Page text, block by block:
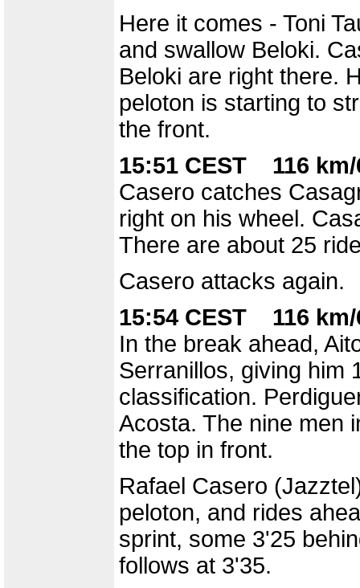
Here it comes - Toni
and swallow Beloki.
Beloki are right there.
peloton is starting to
the front.
15:51 CEST 116
Casero catches
right on his wheel.
There are about 25
Casero attacks again.
15:54 CEST 116
In the break ahead,
Serranillos, giving him
classification.
Acosta. The nine men
the top in front.
Rafael Casero
peloton, and rides
sprint, some 3'25
follows at 3'35.